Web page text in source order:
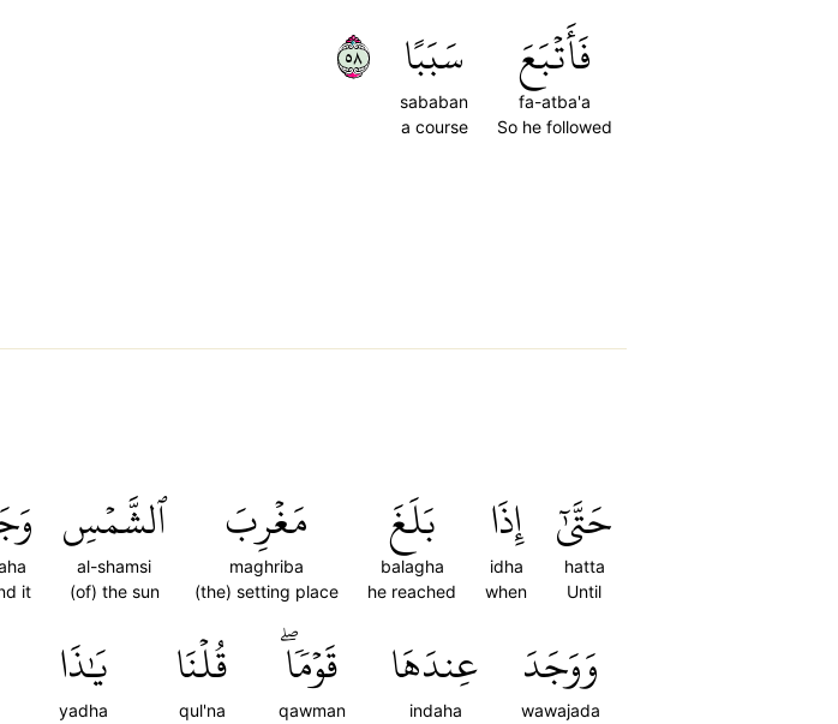
فَأَتۡبَعَ
fa-atba'a
So he followed
سَبَبًا
sababan
a course
٨٥
حَتَّىٰٓ
hatta
Until
إِذَا
idha
when
بَلَغَ
balagha
he reached
مَغۡرِبَ
maghriba
(the) setting place
ٱلشَّمۡسِ
al-shamsi
(of) the sun
it
وَوَجَدَ
wawajada
عِندَهَا
indaha
قَوۡمٗاۖ
qawman
قُلۡنَا
qul'na
يَٰذَا
yadha